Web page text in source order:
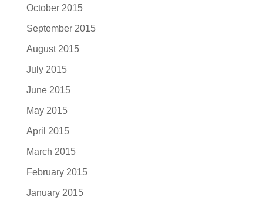
October 2015
September 2015
August 2015
July 2015
June 2015
May 2015
April 2015
March 2015
February 2015
January 2015